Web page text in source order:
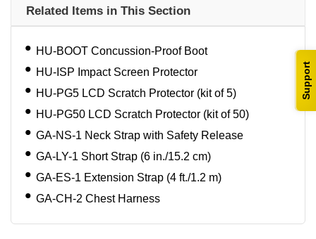
Support
Related Items in This Section
HU-BOOT Concussion-Proof Boot
HU-ISP Impact Screen Protector
HU-PG5 LCD Scratch Protector (kit of 5)
HU-PG50 LCD Scratch Protector (kit of 50)
GA-NS-1 Neck Strap with Safety Release
GA-LY-1 Short Strap (6 in./15.2 cm)
GA-ES-1 Extension Strap (4 ft./1.2 m)
GA-CH-2 Chest Harness